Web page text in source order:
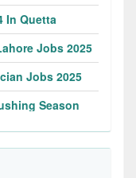
In Quetta
Jobs 2025
Jobs 2025
Season